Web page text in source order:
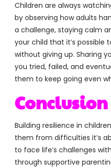
Children are always
by observing how adults
a challenge, staying calm
your child that it’s
without giving up. Sharing
you tried, failed, and
them to keep going even
Conclusion
Building resilience in
them from difficulties it’s
to face life’s challenges
through supportive